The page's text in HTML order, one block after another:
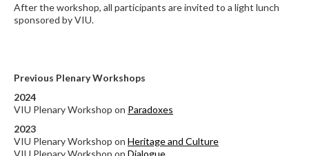
After the workshop, all participants are invited to a light lunch
sponsored by VIU.
Previous Plenary Workshops
2024
VIU Plenary Workshop on Paradoxes
2023
VIU Plenary Workshop on Heritage and Culture
VIU Plenary Workshop on Dialogue